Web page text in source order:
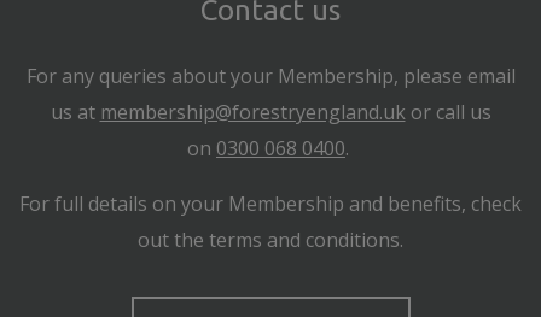
Contact us
For any queries about your Membership, please email
us at membership@forestryengland.ukor call us
on 0300 068 0400.
For full details on your Membership and benefits, check
out the terms and conditions.